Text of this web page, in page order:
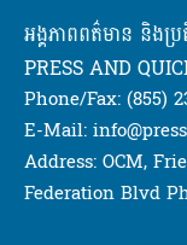
អង្គភាពពត៌មាន និងប្
PRESS AND
Phone/Fax: (855)
E-Mail:
Address: OCM,
Federation Blvd